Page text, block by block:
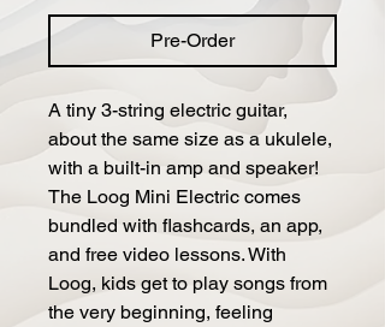
Pre-Order
A tiny 3-string electric guitar,
about the same size as a ukulele,
with a built-in amp and speaker!
The Loog Mini Electric comes
bundled with flashcards, an app,
and free video lessons. With
Loog, kids get to play songs from
the very beginning, feeling